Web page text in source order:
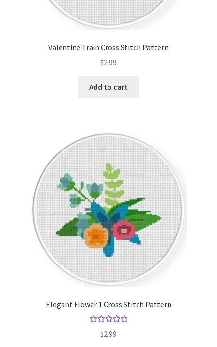
Valentine Train Cross Stitch Pattern
$2.99
Add to cart
Elegant Flower 1 Cross Stitch Pattern
out of 5
$2.99